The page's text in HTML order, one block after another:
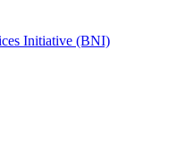
Initiative (BNI)